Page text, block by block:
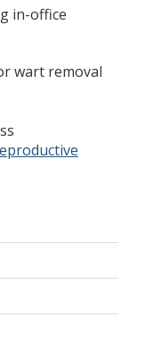
in-office
wart removal